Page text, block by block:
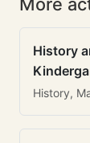
History
History,